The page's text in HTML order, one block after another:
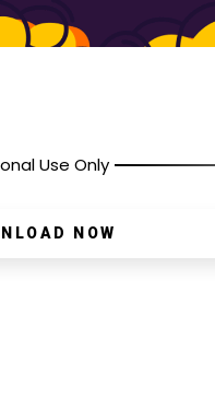
Use Only
NOW